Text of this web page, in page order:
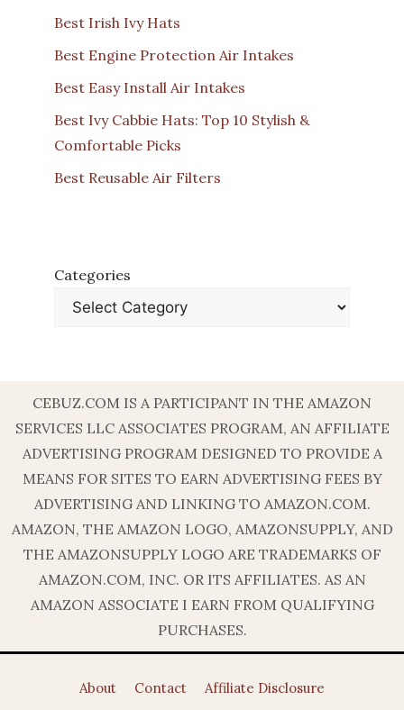
Best Irish Ivy Hats
Best Engine Protection Air Intakes
Best Easy Install Air Intakes
Best Ivy Cabbie Hats: Top 10 Stylish &
Comfortable Picks
Best Reusable Air Filters
Categories
CEBUZ.COM IS A PARTICIPANT IN THE AMAZON
SERVICES LLC ASSOCIATES PROGRAM, AN AFFILIATE
ADVERTISING PROGRAM DESIGNED TO PROVIDE A
MEANS FOR SITES TO EARN ADVERTISING FEES BY
ADVERTISING AND LINKING TO AMAZON.COM.
AMAZON, THE AMAZON LOGO, AMAZONSUPPLY, AND
THE AMAZONSUPPLY LOGO ARE TRADEMARKS OF
AMAZON.COM, INC. OR ITS AFFILIATES. AS AN
AMAZON ASSOCIATE I EARN FROM QUALIFYING
PURCHASES.
About Contact
Affiliate Disclosure